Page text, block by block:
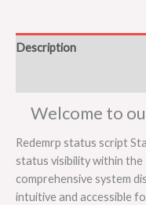
Description
Welcome to
Redemrp status script
status visibility within the
comprehensive system
intuitive and accessible